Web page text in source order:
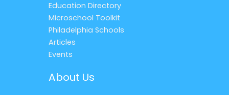
Education Directory
Microschool Toolkit
Philadelphia Schools
Articles
Events
About Us